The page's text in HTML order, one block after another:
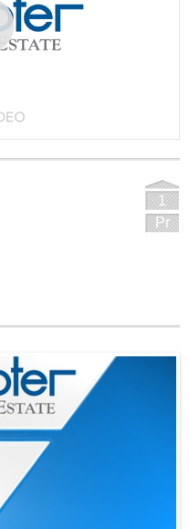
1
Pr